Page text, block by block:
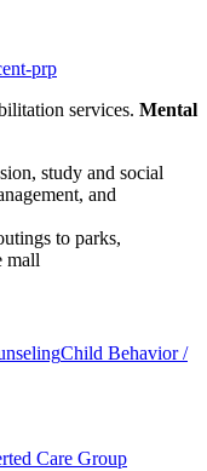
prp
services. Mental
study and social
and
to parks,
mall
Child Behavior /
Care Group